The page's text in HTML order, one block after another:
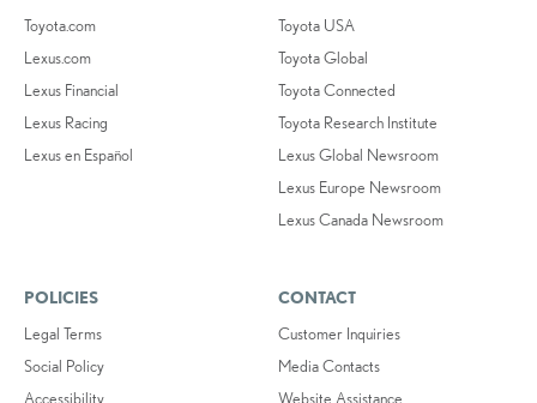
Toyota.com
Lexus.com
Lexus Financial
Lexus Racing
Lexus en Español
Toyota USA
Toyota Global
Toyota Connected
Toyota Research Institute
Lexus Global Newsroom
Lexus Europe Newsroom
Lexus Canada Newsroom
POLICIES
Legal Terms
Social Policy
Accessibility
CONTACT
Customer Inquiries
Media Contacts
Website Assistance